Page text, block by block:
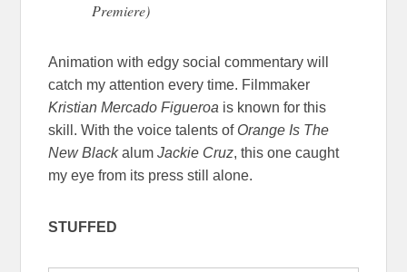
Premiere)
Animation with edgy social commentary will
catch my attention every time. Filmmaker
Kristian Mercado Figueroa is known for this
skill. With the voice talents of Orange Is The
New BlackalumJackie Cruz, this one caught
my eye from its press still alone.
STUFFED